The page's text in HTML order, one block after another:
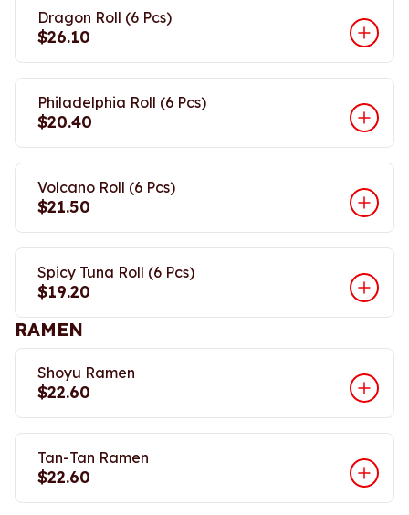
Dragon Roll (6 Pcs)
$26.10
Philadelphia Roll (6 Pcs)
$20.40
Volcano Roll (6 Pcs)
$21.50
Spicy Tuna Roll (6 Pcs)
$19.20
RAMEN
Shoyu Ramen
$22.60
Tan-Tan Ramen
$22.60